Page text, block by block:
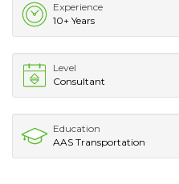
Experience
10+ Years
Level
Consultant
Education
AAS Transportation